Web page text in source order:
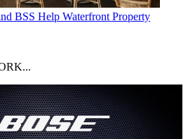
BSS Help Waterfront Property